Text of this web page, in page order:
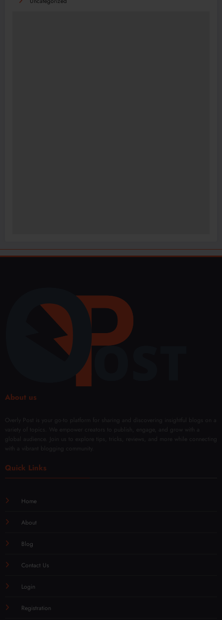
About us
Overly Post is your go-to platform for sharing and discovering insightful blogs on a
variety of topics. We empower creators to publish, engage, and grow with a
global audience. Join us to explore tips, tricks, reviews, and more while connecting
with a vibrant blogging community.
Quick Links
Home
About
Blog
Contact Us
Login
Registration